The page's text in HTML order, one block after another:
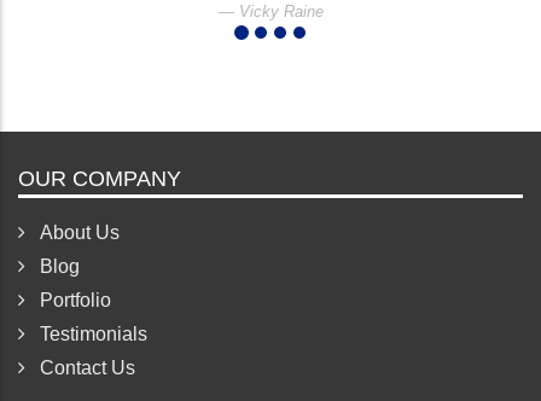
Vicky Raine
OUR COMPANY
About Us
Blog
Portfolio
Testimonials
Contact Us